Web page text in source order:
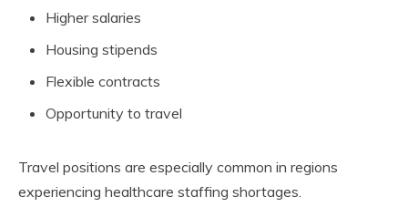
Higher salaries
Housing stipends
Flexible contracts
Opportunity to travel
Travel positions are especially common in regions
experiencing healthcare staffing shortages.